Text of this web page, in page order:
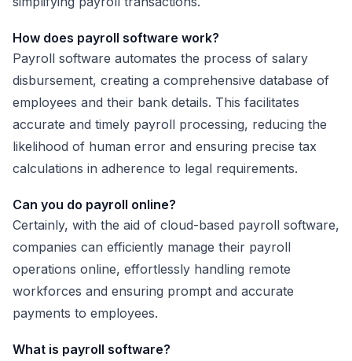
How does payroll software work?
Payroll software automates the process of salary
disbursement, creating a comprehensive database of
employees and their bank details. This facilitates
accurate and timely payroll processing, reducing the
likelihood of human error and ensuring precise tax
calculations in adherence to legal requirements.
Can you do payroll online?
Certainly, with the aid of cloud-based payroll software,
companies can efficiently manage their payroll
operations online, effortlessly handling remote
workforces and ensuring prompt and accurate
payments to employees.
What is payroll software?